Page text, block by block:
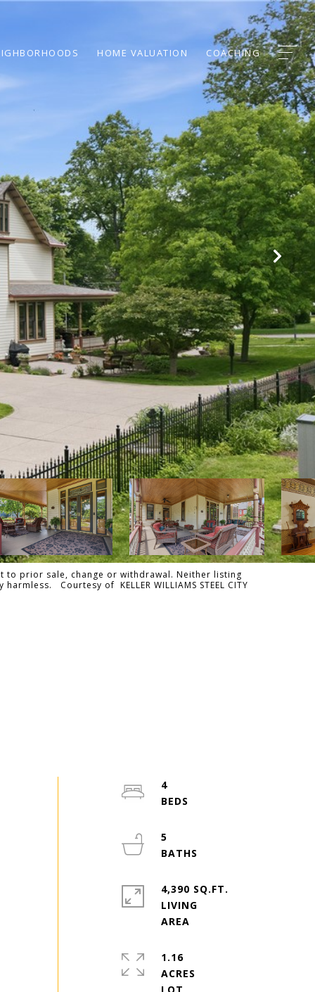
HOME VALUATION COACHING
prior sale, change or withdrawal. Neither listing
Courtesy of KELLER WILLIAMS STEEL CITY
4
5
4,390 SQ.FT.
LIVING
1.16
ACRES